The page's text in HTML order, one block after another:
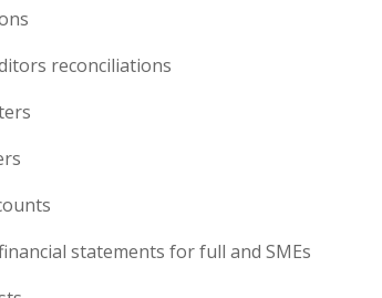
reconciliations
statements for full and SMEs